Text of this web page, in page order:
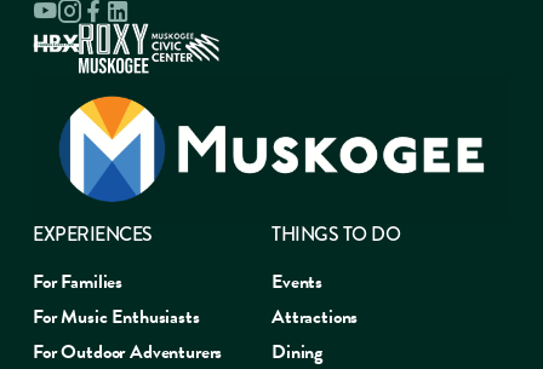
EXPERIENCES
For Families
For Music Enthusiasts
For Outdoor Adventurers
THINGS TO DO
Events
Attractions
Dining